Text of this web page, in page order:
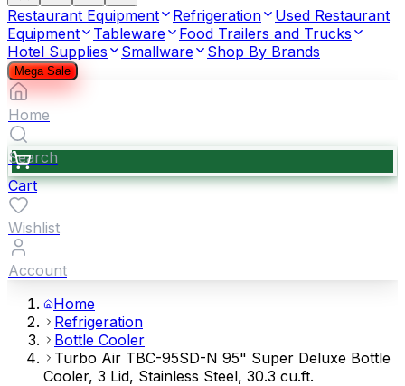
Restaurant Equipment Refrigeration
Used Restaurant
Equipment
Tableware
Food Trailers and Trucks
Hotel Supplies
Smallware Shop By Brands
Mega Sale
Home
Search
Cart
Wishlist
Account
Home
Refrigeration
Bottle Cooler
Turbo Air TBC-95SD-N 95" Super Deluxe Bottle
Cooler, 3 Lid, Stainless Steel, 30.3 cu.ft.